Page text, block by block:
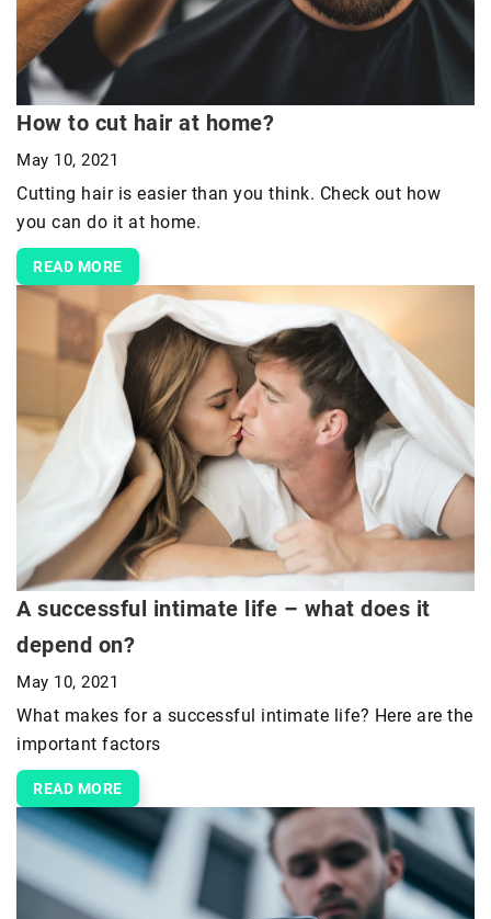
How to cut hair at home?
May 10, 2021
Cutting hair is easier than you think. Check out how
you can do it at home.
READ MORE
A successful intimate life – what does it
depend on?
May 10, 2021
What makes for a successful intimate life? Here are the
important factors
READ MORE